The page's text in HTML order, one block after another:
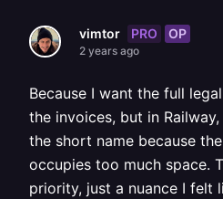
vimtor PRO OP
2 years ago
Because I want the full
the invoices, but in
the short name because
occupies too much space.
priority, just a nuance I felt